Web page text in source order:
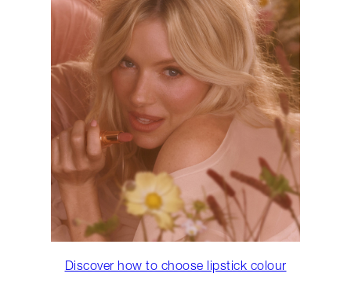
Discover how to choose lipstick colour